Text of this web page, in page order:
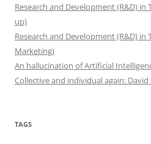
Research and Development (R&D)
up)
Research and Development (R&D) in
Marketing)
An hallucination of Artificial
Collective and individual again:
TAGS